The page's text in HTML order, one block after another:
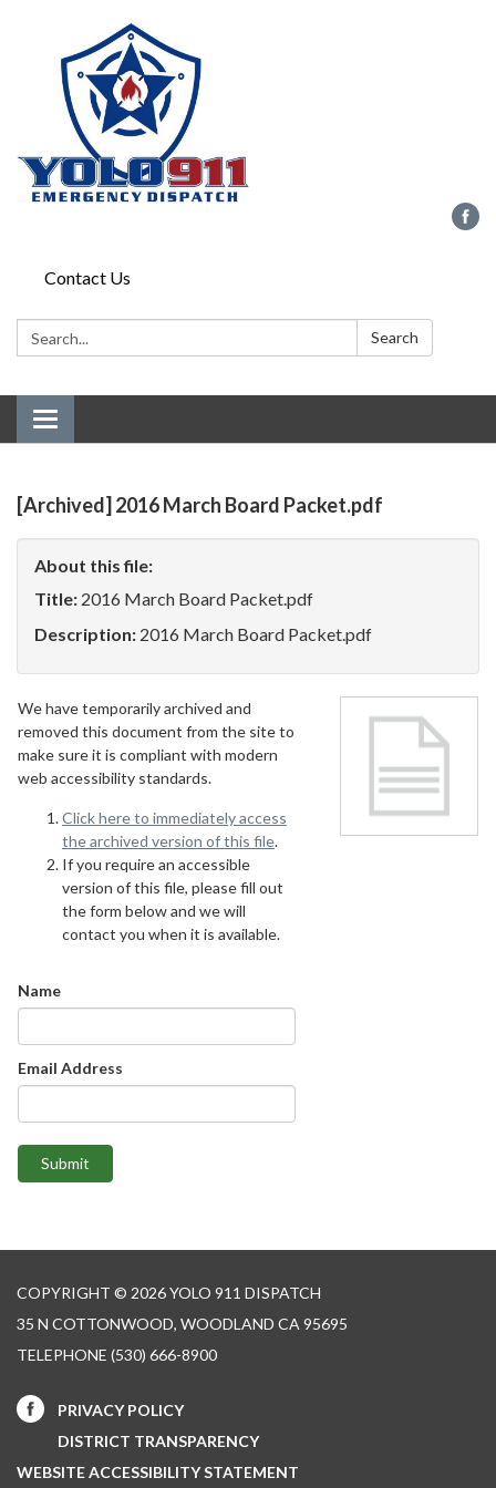
Contact Us
Search: Search
Toggle
navigation
[Archived] 2016 March Board Packet.pdf
About this file:
Title: 2016 March Board Packet.pdf
Description: 2016 March Board Packet.pdf
We have temporarily archived and
removed this document from the site to
make sure it is compliant with modern
web accessibility standards.
Click here to immediately access
the archived version of this file.
If you require an accessible
version of this file, please fill out
the form below and we will
contact you when it is available.
Name
Email Address
Submit
COPYRIGHT © 2026 YOLO 911 DISPATCH
35 N COTTONWOOD, WOODLAND CA 95695
TELEPHONE (530) 666-8900
PRIVACY POLICY
DISTRICT TRANSPARENCY
WEBSITE ACCESSIBILITY STATEMENT